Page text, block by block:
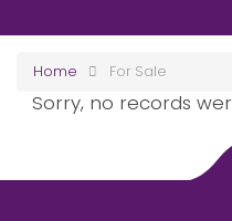
Home For Sale
Sorry, no records